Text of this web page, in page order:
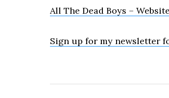
All The Dead Boys – Website
Sign up for my newsletter